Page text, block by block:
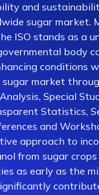
and
sugar market.
ISO stands as a
body
conditions
market
Analysis, Special
Statistics,
and
approach to
from sugar
as early as the